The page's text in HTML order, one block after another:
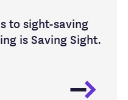
to sight-saving
is Saving Sight.